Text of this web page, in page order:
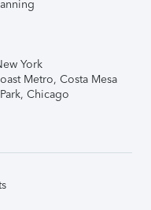
York
Metro, Costa Mesa
Chicago